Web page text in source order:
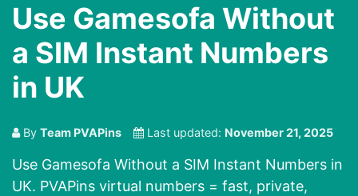
Use Gamesofa Without
a SIM Instant Numbers
in UK
By Team PVAPins Last updated: November 21, 2025
Use Gamesofa Without a SIM Instant Numbers in
UK. PVAPins virtual numbers = fast, private,